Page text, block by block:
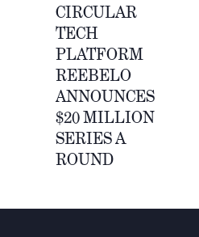
​​CIRCULAR
TECH
PLATFORM
REEBELO
ANNOUNCES
$20 MILLION
SERIES A
ROUND